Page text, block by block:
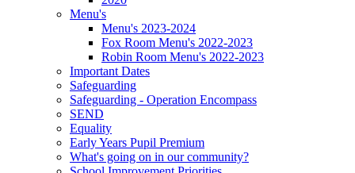
Menu's
Menu's 2023-2024
Fox Room Menu's 2022-2023
Robin Room Menu's 2022-2023
Important Dates
Safeguarding
Safeguarding - Operation Encompass
SEND
Equality
Early Years Pupil Premium
What's going on in our community?